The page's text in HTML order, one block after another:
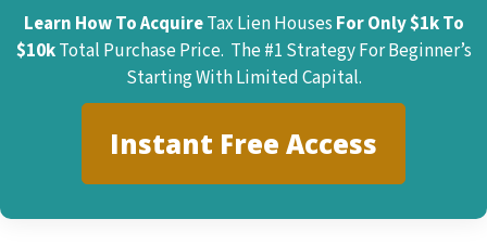
Learn How To AcquireTax Lien Houses For Only $1k To
$10kTotal Purchase Price. The #1 Strategy For Beginner’s
Starting With Limited Capital.
Instant Free Access